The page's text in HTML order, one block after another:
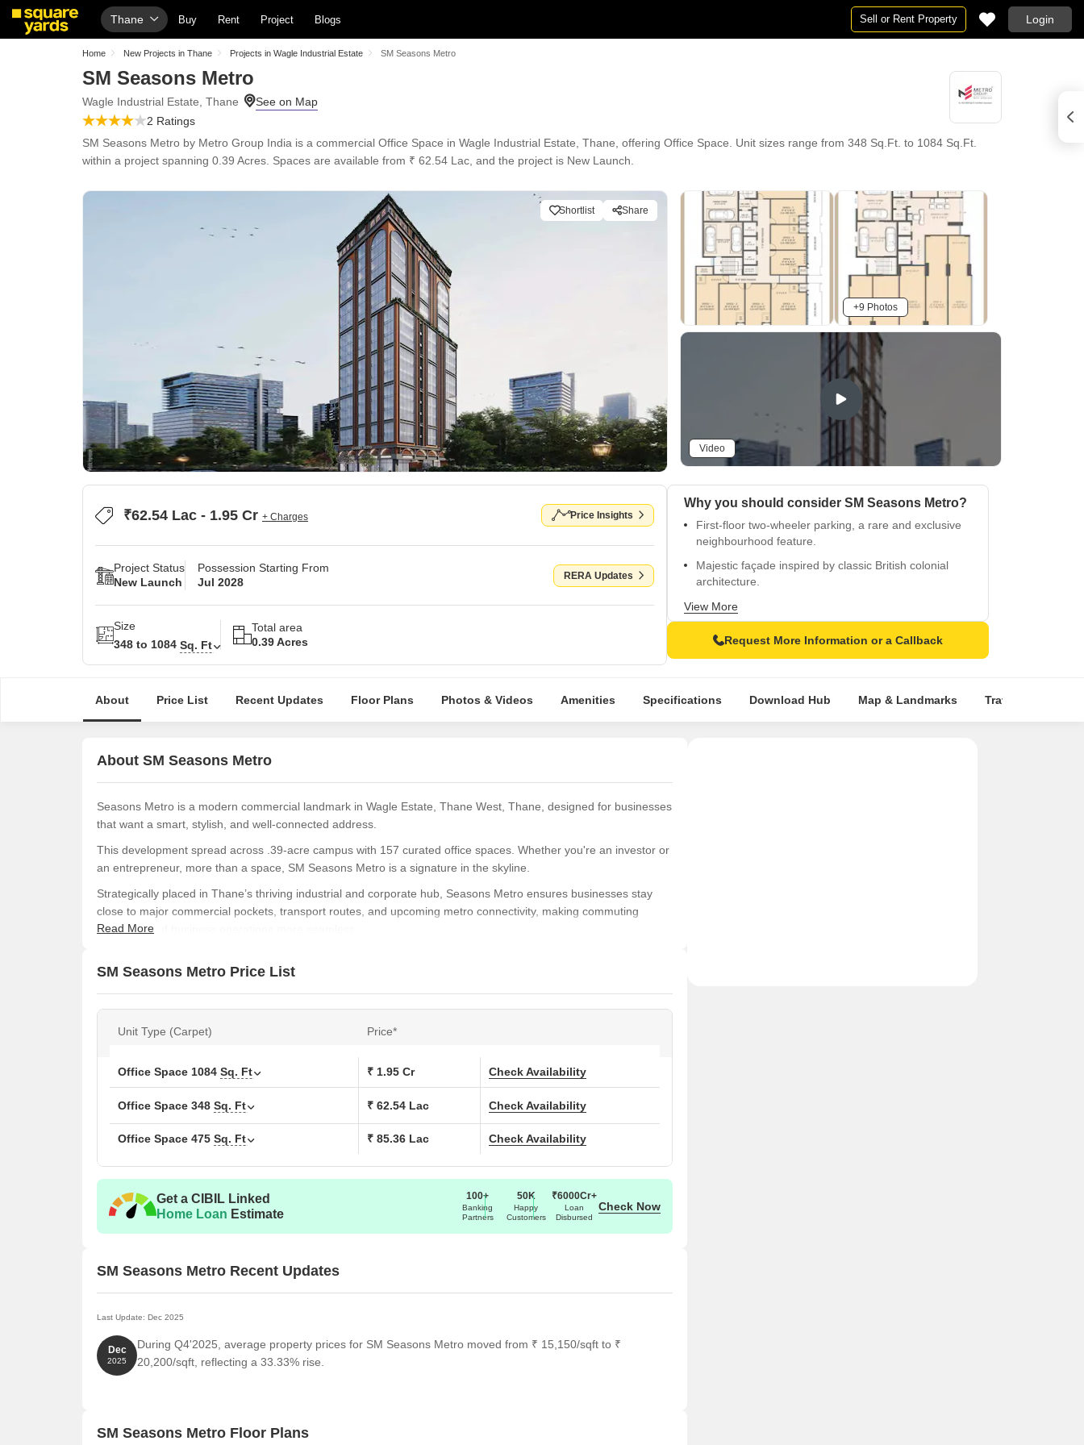
Thane Buy Rent Project Blogs Sell or Rent Property Login
Home New Projects in Thane Projects in Wagle Industrial Estate SM Seasons Metro
SM Seasons Metro
Wagle Industrial Estate, Thane
2 Ratings
SM Seasons Metro by Metro Group India is a commercial Office Space in Wagle Industrial Estate, Thane, offering Office Space. Unit sizes range from 348 Sq.Ft. to 1084 Sq.Ft.
within a project spanning 0.39 Acres. Spaces are available from ₹ 62.54 Lac, and the project is New Launch.
Shortlist Share
+9 Photos
Video
₹62.54 Lac - 1.95 Cr + Charges Price Insights
Project Status
New Launch
Possession Starting From
Jul 2028
RERA Updates
Size
348 to 1084 Sq. Ft
Total area
0.39 Acres
Why you should consider SM Seasons Metro?
First-floor two-wheeler parking, a rare and exclusive
neighbourhood feature.
Majestic façade inspired by classic British colonial
architecture.
Elegant pillars and archways create a grand,
sophisticated entrance.
Grand lobby with vintage accents reflecting timeless
old-world charm.
and stunning views.
View More
Request More Information or a Callback
About Price List Recent Updates Floor Plans Photos & Videos Amenities Specifications Download Hub Map & Landmarks Travel Time
About SM Seasons Metro
Seasons Metro is a modern commercial landmark in Wagle Estate, Thane West, Thane, designed for businesses
that want a smart, stylish, and well-connected address.
This development spread across .39-acre campus with 157 curated office spaces. Whether you're an investor or
an entrepreneur, more than a space, SM Seasons Metro is a signature in the skyline.
Strategically placed in Thane’s thriving industrial and corporate hub, Seasons Metro ensures businesses stay
close to major commercial pockets, transport routes, and upcoming metro connectivity, making commuting
smoother and business operations more seamless.
business-focused essentials like a grand lobby, efficient elevators, and strong security complete the experience.
SM Seasons Metro is a collaboration of three renowned builders, Metro Group, Seasons Group, and Mohan
Group, who together took a pledge to redefine Thane’s skyline.
Amenities at SM Seasons Metro, Thane West, Thane
Dedicated scooter parking for everyday convenience.
A separate chauffeur parking zone for smoother drop-offs.
A grand double-height lobby that gives a warm, impressive welcome.
A stylish rooftop restaurant for relaxed dining with a view.
Location Advantage of SM Seasons Metro, Thane West, Thane
Commute and Connectivity
Eastern Express Highway- 1 km
Thane Railway Station- 3 km
MSRTC Bus Stand Thane- 2 km
Nearby IT Hubs
Ashar IT Park, Centrum Business Square, Meet Business Park, Odyssey IT Park, Oriana Business Park
Social Infrastructure Highlights
Healthcare- Chirag Multi-Speciality Hospital, Venus Hospital, Siddhivinayak Hospital
Read More
SM Seasons Metro Price List
Unit Type (Carpet) Price*
Office Space 1084 Sq. Ft ₹ 1.95 Cr Check Availability
Office Space 348 Sq. Ft ₹ 62.54 Lac Check Availability
Office Space 475 Sq. Ft ₹ 85.36 Lac Check Availability
Get a CIBIL Linked
Home Loan Estimate
100+
Banking
Partners
50K
Happy
Customers
₹6000Cr+
Loan
Disbursed
Check Now
SM Seasons Metro Recent Updates
Last Update: Dec 2025
Dec
2025
During Q4'2025, average property prices for SM Seasons Metro moved from ₹ 15,150/sqft to ₹
20,200/sqft, reflecting a 33.33% rise.
SM Seasons Metro Floor Plans